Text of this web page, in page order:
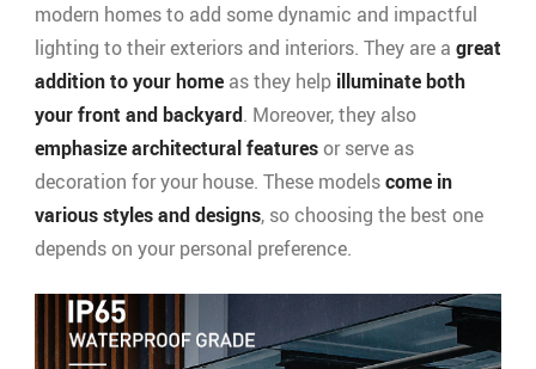
modern homes to add some dynamic and impactful
lighting to their exteriors and interiors. They are a great
addition to your home as they help illuminate both
your front and backyard. Moreover, they also
emphasize architectural featuresor serve as
decoration for your house. These modelscome in
various stylesand designs, so choosing the best one
depends on your personal preference.